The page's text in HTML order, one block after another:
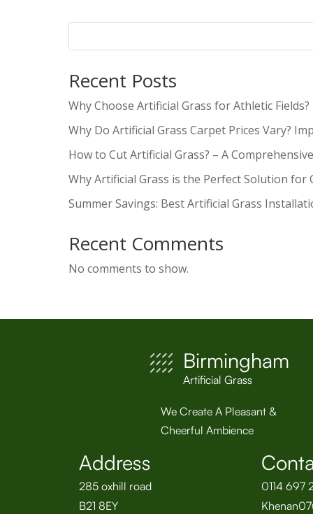
Recent Posts
Why Choose Artificial Grass for Athletic Fields?
Why Do Artificial Grass Carpet Prices Vary?
How to Cut Artificial Grass? – A
Why Artificial Grass is the Perfect Solution for
Summer Savings: Best Artificial Grass
Recent Comments
No comments to show.
Birmingham
Artificial Grass
We Create A Pleasant &
Cheerful Ambience
Address
285 oxhill road
B21 8EY
0114 697